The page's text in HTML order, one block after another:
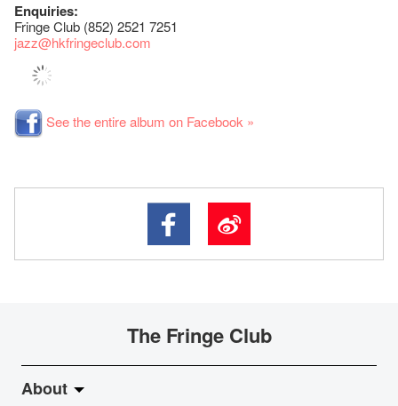
Enquiries:
Fringe Club (852) 2521 7251
jazz@hkfringeclub.com
See the entire album on Facebook »
The Fringe Club
About